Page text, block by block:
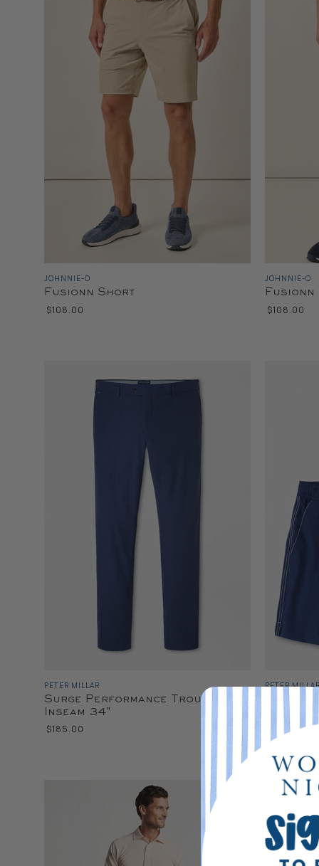
JOHNNIE-O
Fusionn Short
$108.00
JOHNNIE-O
$108.00
PETER MILLAR
Surge Performance Trouser
Inseam 34"
$185.00
PETER